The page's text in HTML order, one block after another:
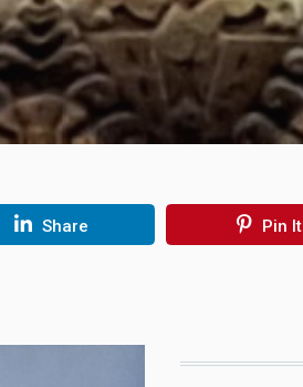
Share Pin It